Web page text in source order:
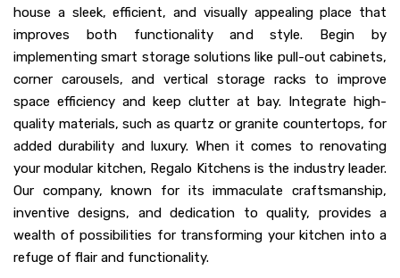
house a sleek, efficient, and visually appealing place that
improves both functionality and style. Begin by
implementing smart storage solutions like pull-out cabinets,
corner carousels, and vertical storage racks to improve
space efficiency and keep clutter at bay. Integrate high-
quality materials, such as quartz or granite countertops, for
added durability and luxury. When it comes to renovating
your modular kitchen, Regalo Kitchens is the industry leader.
Our company, known for its immaculate craftsmanship,
inventive designs, and dedication to quality, provides a
wealth of possibilities for transforming your kitchen into a
refuge of flair and functionality.